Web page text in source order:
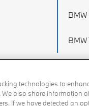
BMW
technologies to
also share information
If we have detected an